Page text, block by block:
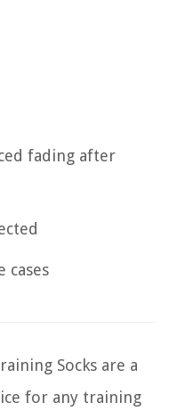
fading after
cases
Socks are a
for any training